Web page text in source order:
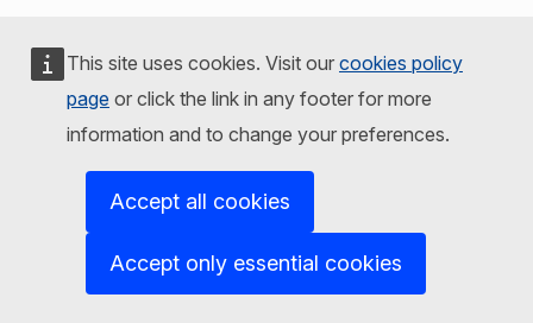
This site uses cookies. Visit our cookies policy
page or click the link in any footer for more
information and to change your preferences.
Accept all cookies
Accept only essential cookies